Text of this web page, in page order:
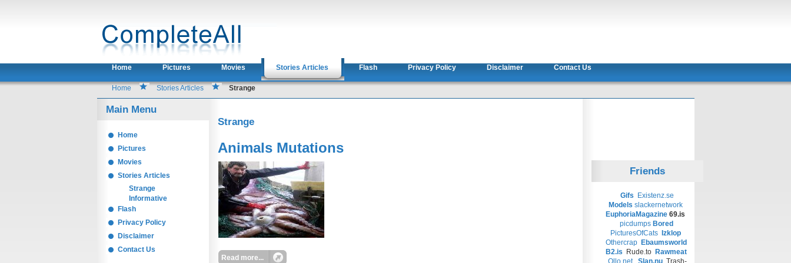
Home Pictures Movies Stories Articles Flash Privacy Policy Disclaimer Contact Us
Home Stories Articles Strange
Main Menu
Home
Pictures
Movies
Stories Articles
Strange
Informative
Flash
Privacy Policy
Disclaimer
Contact Us
Strange
Animals Mutations
Read more...
Friends
Gifs
Existenz.se
Models slackernetwork
EuphoriaMagazine 69.is
picdumps Bored
PicturesOfCats
Izklop
Othercrap Ebaumsworld
B2.is
Rude.to Rawmeat
Ollo.net
Slan.nu Trash-